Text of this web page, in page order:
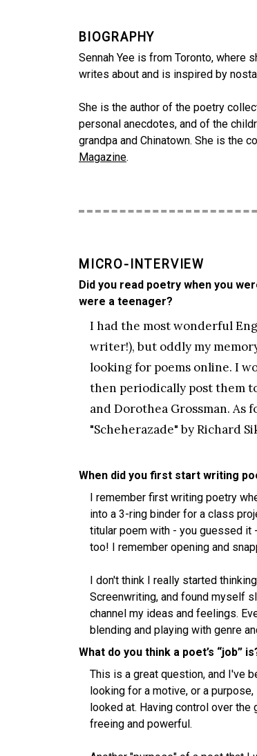
BIOGRAPHY
Sennah Yee is from Toronto, where
writes about and is inspired by
She is the author of the poetry
personal anecdotes, and of the
grandpa and Chinatown. She is the
Magazine.
MICRO-INTERVIEW
Did you read poetry when you
were a teenager?
I had the most wonderful
writer!), but oddly my
looking for poems online. I
then periodically post them
and Dorothea Grossman. As
"Scheherazade" by Richard
When did you first start writing
I remember first writing poetry
into a 3-ring binder for a class
titular poem with - you guessed it
too! I remember opening and
I don't think I really started
Screenwriting, and found myself
channel my ideas and feelings.
blending and playing with genre
What do you think a poet’s “job”
This is a great question, and I've
looking for a motive, or a
looked at. Having control over
freeing and powerful.